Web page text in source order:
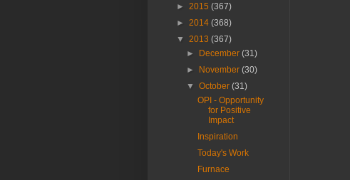
► 2015 (367)
► 2014 (368)
▼ 2013 (367)
►
December(31)
►
November(30)
▼October(31)
OPI - Opportunity
for Positive
Impact
Inspiration
Today's Work
Furnace